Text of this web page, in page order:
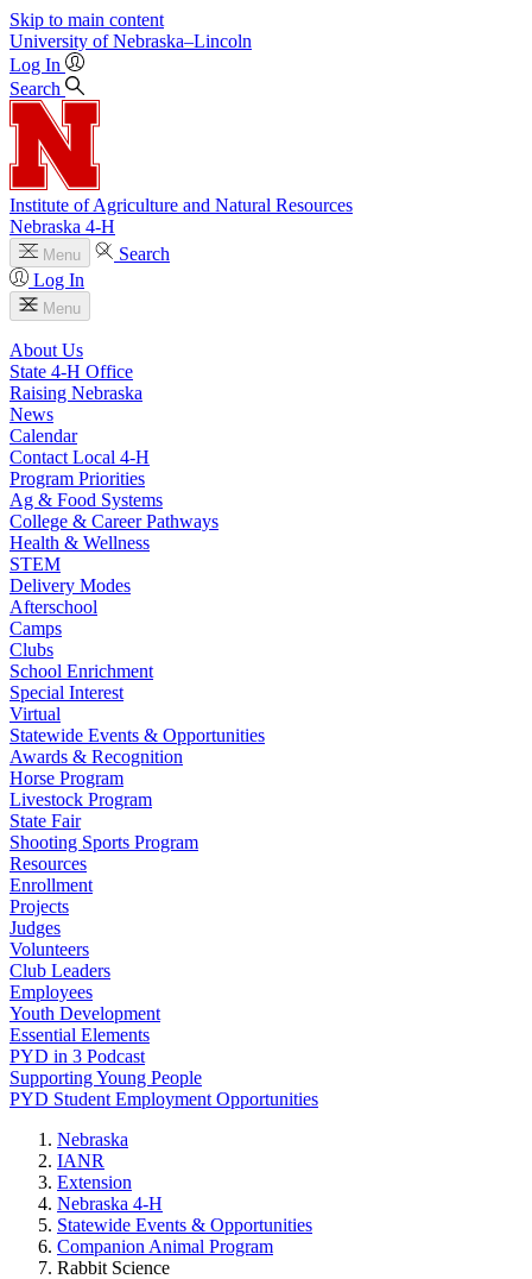
Skip to main content
University of Nebraska–Lincoln
Log In
Search
Institute of Agriculture and Natural Resources
Nebraska 4‑H
Menu
Search
Log In
Menu
About Us
State 4‑H Office
Raising Nebraska
News
Calendar
Contact Local 4‑H
Program Priorities
Ag & Food Systems
College & Career Pathways
Health & Wellness
STEM
Delivery Modes
Afterschool
Camps
Clubs
School Enrichment
Special Interest
Virtual
Statewide Events & Opportunities
Awards & Recognition
Horse Program
Livestock Program
State Fair
Shooting Sports Program
Resources
Enrollment
Projects
Judges
Volunteers
Club Leaders
Employees
Youth Development
Essential Elements
PYD in 3 Podcast
Supporting Young People
PYD Student Employment Opportunities
Nebraska
IANR
Extension
Nebraska 4‑H
Statewide Events & Opportunities
Companion Animal Program
Rabbit Science